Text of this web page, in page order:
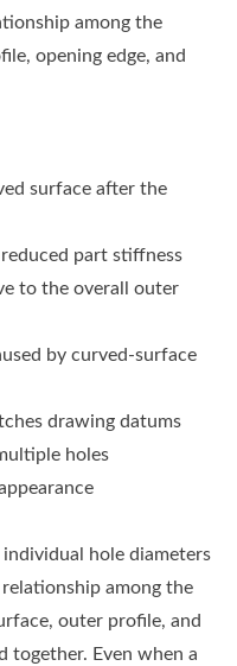
among the
opening edge, and
surface after the
part stiffness
to the overall outer
by curved-surface
drawing datums
holes
hole diameters
among the
outer profile, and
together. Even when a